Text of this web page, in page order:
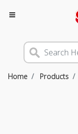
Home Products